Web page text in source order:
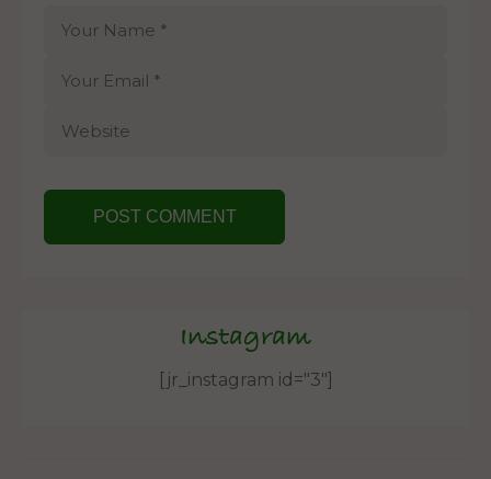
Instagram
[jr_instagram id="3"]